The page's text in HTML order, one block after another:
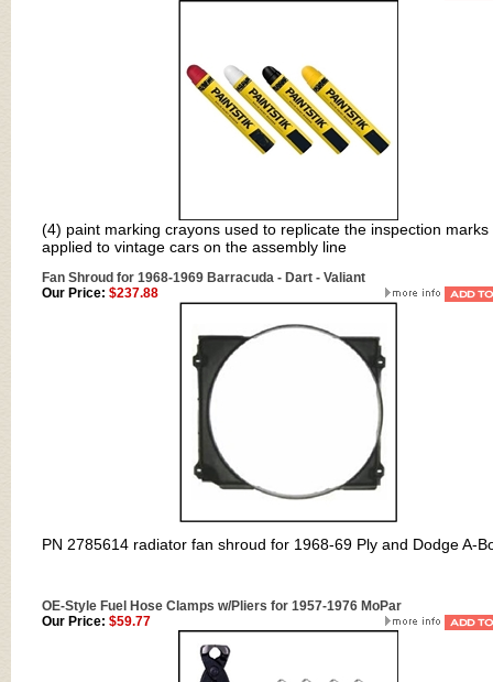
(4) paint marking crayons used to replicate the inspection marks
applied to vintage cars on the assembly line
Fan Shroud for 1968-1969 Barracuda - Dart - Valiant
Our Price: $237.88
PN 2785614 radiator fan shroud for 1968-69 Ply and Dodge A-
OE-Style Fuel Hose Clamps w/Pliers for 1957-1976 MoPar
Our Price: $59.77